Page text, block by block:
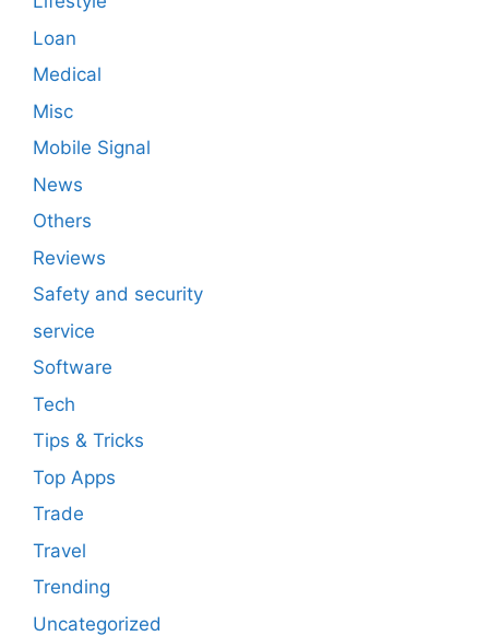
Loan
Medical
Misc
Mobile Signal
News
Others
Reviews
Safety and security
service
Software
Tech
Tips & Tricks
Top Apps
Trade
Travel
Trending
Uncategorized